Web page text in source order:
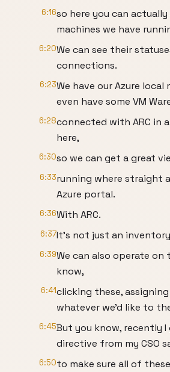
6:16so here you can actually
machines we have
6:20We can see their
connections.
6:23We have our Azure local
even have some VM
6:28connected with ARC in
here,
6:30so we can get a great
6:33running where straight
Azure portal.
6:36With ARC.
6:37It's not just an
6:39We can also operate on
know,
6:41clicking these,
whatever we'd like to
6:45But you know, recently I
directive from my CSO
6:50to make sure all of